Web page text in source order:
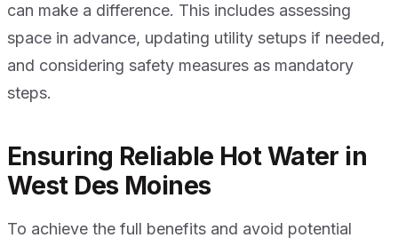
can make a difference. This includes assessing
space in advance, updating utility setups if needed,
and considering safety measures as mandatory
steps.
Ensuring Reliable Hot Water in
West Des Moines
To achieve the full benefits and avoid potential